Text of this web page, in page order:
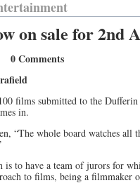
on sale for 2nd
0 Comments
films submitted to the
in.
“The whole board watches
is to have a team of jurors for
to films, being a filmmaker